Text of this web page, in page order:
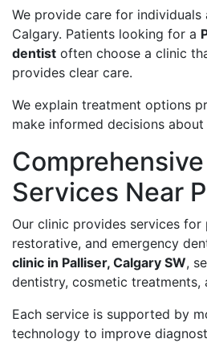
We provide care for individuals
Calgary. Patients looking for a
dentist often choose a clinic
provides clear care.
We explain treatment options
make informed decisions
Services Near
Our clinic provides services for
restorative, and emergency
clinic in Palliser, Calgary SW,
dentistry, cosmetic treatments,
Each service is supported by
technology to improve